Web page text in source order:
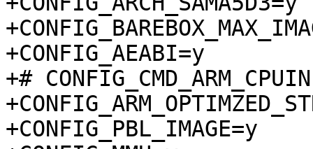
+CONFIG_AEABI=y
+#
+CONFIG_PBL_IMAGE=y